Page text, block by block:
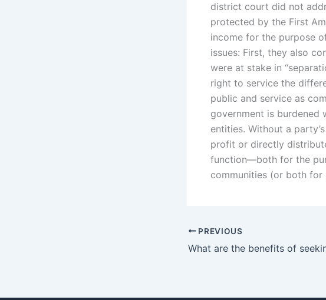
district court did not
protected by the First
income for the purpose
issues: First, they also
were at stake in
right to service the
public and service as
government is burdened
entities. Without a
profit or directly
function—both for the
communities (or both for
PREVIOUS